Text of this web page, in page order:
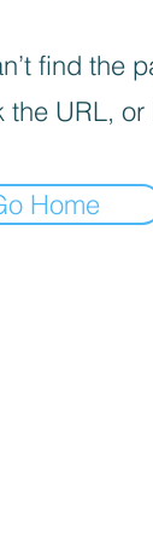
find the
the URL,
Home